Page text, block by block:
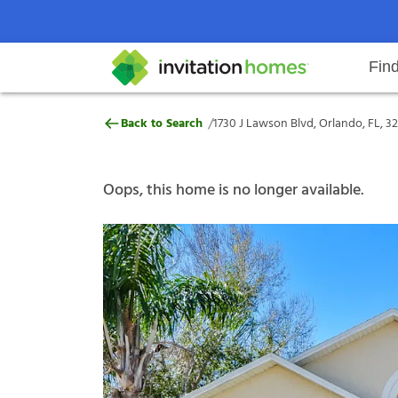
Search locations Rental
Why Invitation Homes
Help Center Resident responsibilities Our
1730 J Lawson Blvd, Orlando, FL,
Back to Search /1730 J Lawson Blvd, Orlando, FL,
Oops, this home is no longer available.